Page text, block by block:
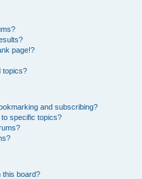
page!?
topics?
and subscribing?
specific topics?
this board?